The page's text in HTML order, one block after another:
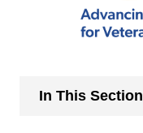
In This Section